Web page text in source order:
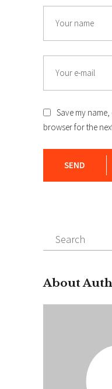
Save my
browser for the
SEND
Search
for:
About